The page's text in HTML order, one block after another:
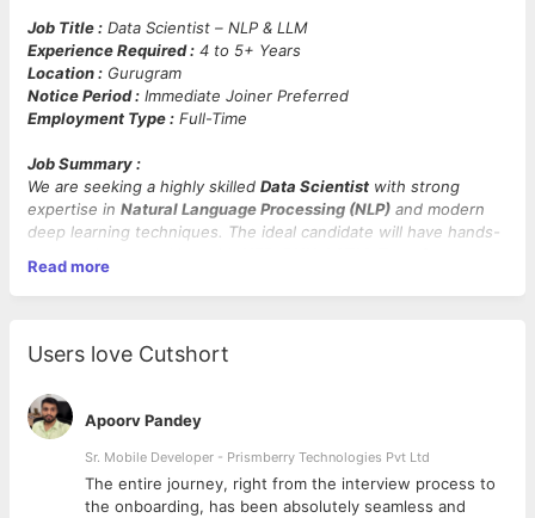
Job Title : Data Scientist – NLP & LLM
Experience Required : 4 to 5+ Years
Location : Gurugram
Notice Period : Immediate Joiner Preferred
Employment Type : Full-Time
Job Summary :
We are seeking a highly skilled Data Scientist with strong
expertise in Natural Language Processing (NLP) and modern
deep learning techniques. The ideal candidate will have hands-
GPT models
frameworks such asspaCy.
Mandatory Skills :
NLP, spaCy, NER (Named-entity
Recognition), RNN (Recurrent Neural Network), LSTM (Long
Short-Term Memory), Transformers, GPT, LLMs, Python
Key Responsibilities :
Design and implement NLP models
for tasks like text
classification, entity recognition, summarization, and
Read more
Users love Cutshort
Apoorv Pandey
Sr. Mobile Developer - Prismberry Technologies Pvt Ltd
The entire journey, right from the interview process to
the onboarding, has been absolutely seamless and